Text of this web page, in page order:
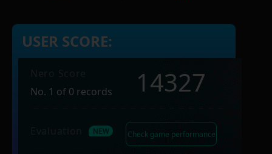
USER SCORE:
No. 1 of 0 records
14327
Check game performance